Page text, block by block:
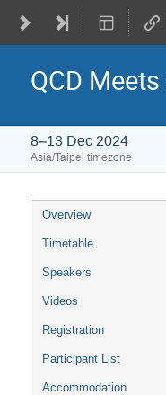
QCD
8–13 Dec 2024
Asia/Taipei timezone
Event
menu
Overview
Timetable
Speakers
Videos
Registration
Participant List
Accommodation